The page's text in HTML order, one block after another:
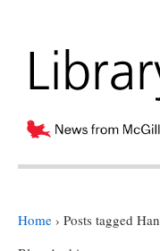
Home › Posts tagged